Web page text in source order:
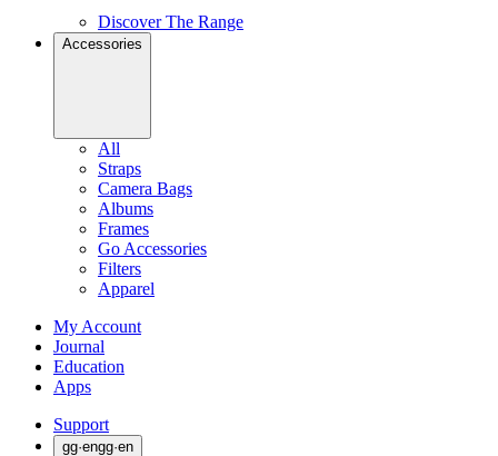
Discover The Range
Accessories
All
Straps
Camera Bags
Albums
Frames
Go Accessories
Filters
Apparel
My Account
Journal
Education
Apps
Support
gg·engg·en